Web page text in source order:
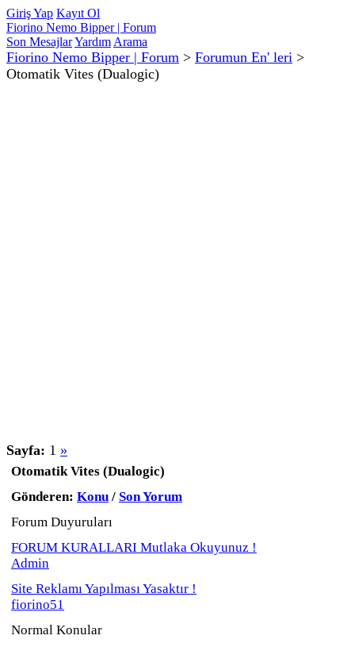
Giriş Yap Kayıt Ol
Fiorino Nemo Bipper | Forum
Son MesajlarYardım Arama
Fiorino Nemo Bipper | Forum > Forumun En' leri >
Otomatik Vites (Dualogic)
Sayfa: 1 »
Otomatik Vites (Dualogic)
Gönderen: Konu / Son Yorum
Forum Duyuruları
FORUM KURALLARI Mutlaka Okuyunuz !
Admin
Site Reklamı Yapılması Yasaktır !
fiorino51
Normal Konular